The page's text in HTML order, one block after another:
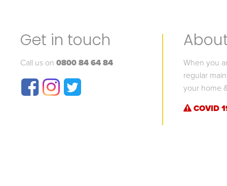
Get in touch
Call us on 0800 84 64 84
When you
regular
your home
COVID